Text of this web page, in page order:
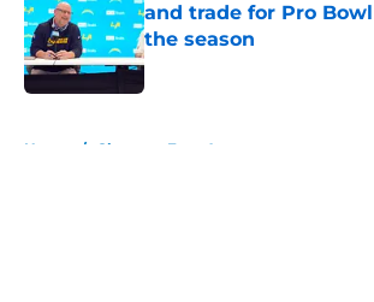
and trade for Pro
the season
Published by on Invalid Date
Home / Chargers Free Agency